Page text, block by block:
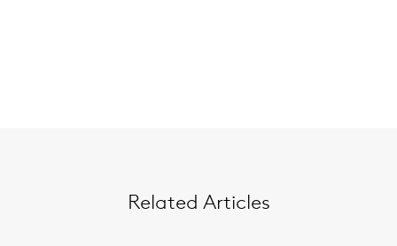
Related Articles